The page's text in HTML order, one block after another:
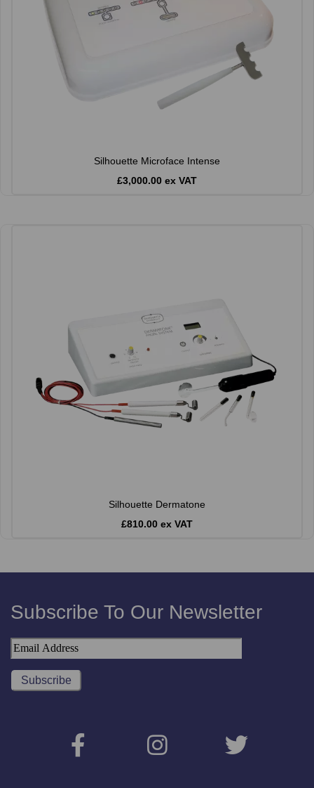
Silhouette Microface Intense
£3,000.00 ex VAT
Silhouette Dermatone
£810.00 ex VAT
Subscribe To Our Newsletter